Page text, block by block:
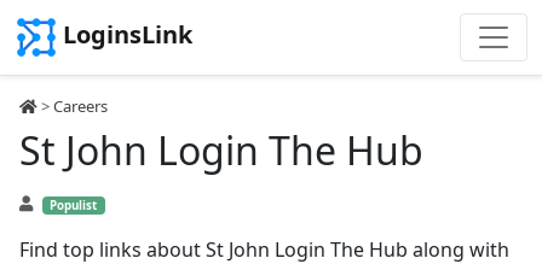
LoginsLink
>Careers
St John Login The Hub
Populist
Find top links about St John Login The Hub along with